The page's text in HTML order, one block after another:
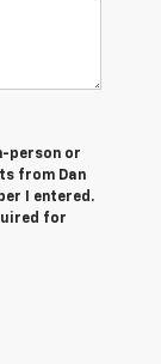
person or
from Dan
I entered.
for